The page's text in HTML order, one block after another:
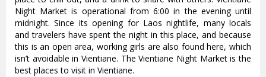
Night Market is operational from 6:00 in the evening until
midnight. Since its opening for Laos nightlife, many locals
and travelers have spent the night in this place, and because
this is an open area, working girls are also found here, which
isn’t avoidable in Vientiane. The Vientiane Night Market is the
best places to visit in Vientiane.